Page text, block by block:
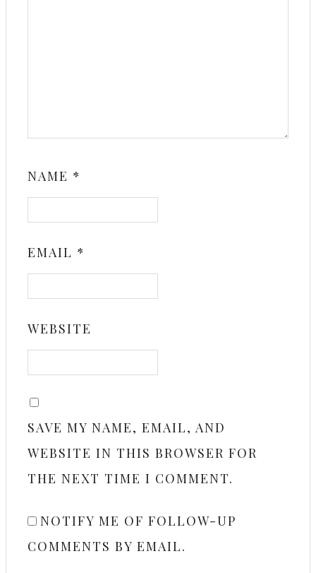
NAME *
EMAIL *
WEBSITE
SAVE MY NAME, EMAIL, AND
WEBSITE IN THIS BROWSER FOR
THE NEXT TIME I COMMENT.
NOTIFY ME OF FOLLOW-UP
COMMENTS BY EMAIL.